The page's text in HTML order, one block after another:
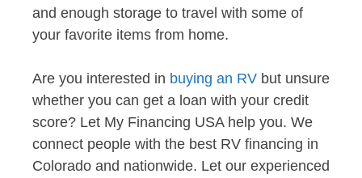
and enough storage to travel with some of
your favorite items from home.
Are you interested in buying an RV but unsure
whether you can get a loan with your credit
score? Let My Financing USA help you. We
connect people with the best RV financing in
Colorado and nationwide. Let our experienced